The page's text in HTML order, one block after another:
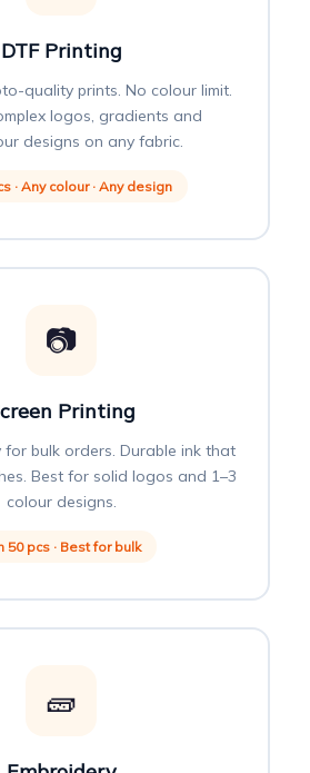
DTF Printing
quality prints. No colour limit.
logos, gradients and
designs on any fabric.
· Any colour · Any design
📷
Printing
bulk orders. Durable ink that
Best for solid logos and 1–3
colour designs.
50 pcs · Best for bulk
🧱